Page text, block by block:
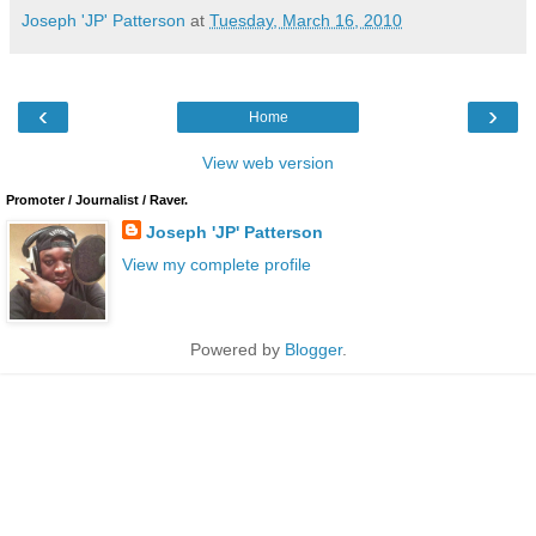
Joseph 'JP' Patterson at Tuesday, March 16, 2010
‹ ›
Home
View web version
Promoter / Journalist / Raver.
Joseph 'JP' Patterson
View my complete profile
Powered by Blogger.